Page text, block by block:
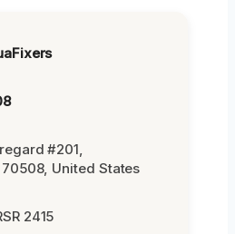
#201,
United States
2415